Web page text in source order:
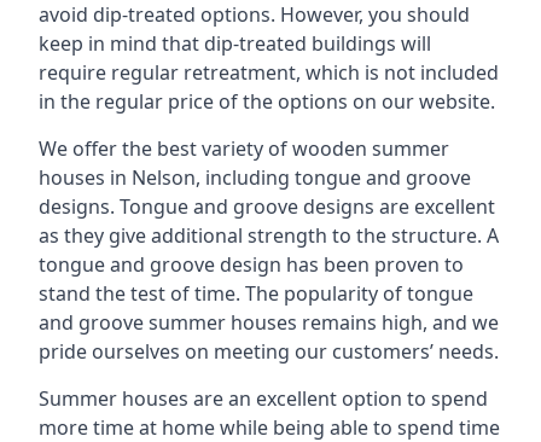
avoid dip-treated options. However, you should
keep in mind that dip-treated buildings will
require regular retreatment, which is not included
in the regular price of the options on our website.
We offer the best variety of wooden summer
houses in Nelson, including tongue and groove
designs. Tongue and groove designs are excellent
as they give additional strength to the structure. A
tongue and groove design has been proven to
stand the test of time. The popularity of tongue
and groove summer houses remains high, and we
pride ourselves on meeting our customers’ needs.
Summer houses are an excellent option to spend
more time at home while being able to spend time